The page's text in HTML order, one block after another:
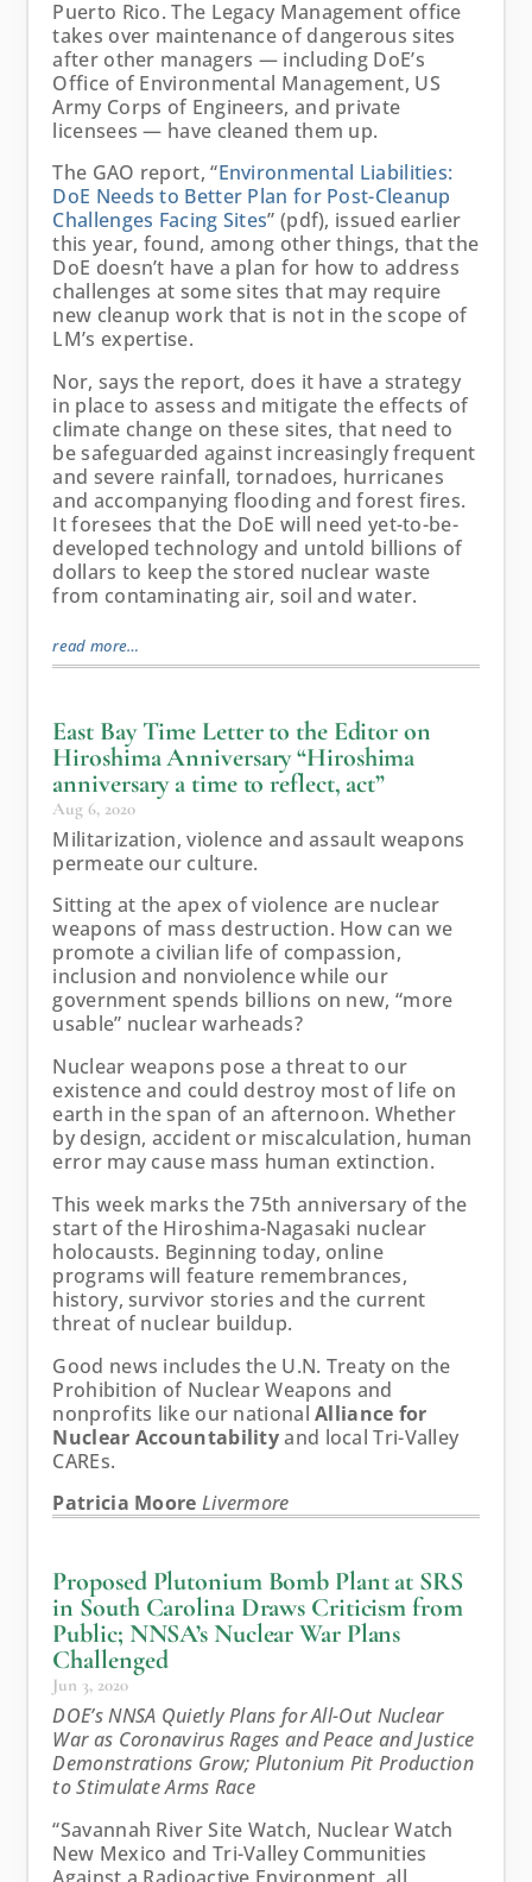
Puerto Rico. The Legacy Management office
takes over maintenance of dangerous sites
after other managers — including DoE’s
Office of Environmental Management, US
Army Corps of Engineers, and private
licensees — have cleaned them up.
The GAO report, “Environmental Liabilities:
DoE Needs to Better Plan for Post-Cleanup
Challenges Facing Sites” (pdf), issued earlier
this year, found, among other things, that the
DoE doesn’t have a plan for how to address
challenges at some sites that may require
new cleanup work that is not in the scope of
LM’s expertise.
Nor, says the report, does it have a strategy
in place to assess and mitigate the effects of
climate change on these sites, that need to
be safeguarded against increasingly frequent
and severe rainfall, tornadoes, hurricanes
and accompanying flooding and forest fires.
It foresees that the DoE will need yet-to-be-
developed technology and untold billions of
dollars to keep the stored nuclear waste
from contaminating air, soil and water.
read more…
East Bay Time Letter to the Editor on
Hiroshima Anniversary “Hiroshima
anniversary a time to reflect, act”
Aug 6, 2020
Militarization, violence and assault weapons
permeate our culture.
Sitting at the apex of violence are nuclear
weapons of mass destruction. How can we
promote a civilian life of compassion,
inclusion and nonviolence while our
government spends billions on new, “more
usable” nuclear warheads?
Nuclear weapons pose a threat to our
existence and could destroy most of life on
earth in the span of an afternoon. Whether
by design, accident or miscalculation, human
error may cause mass human extinction.
This week marks the 75th anniversary of the
start of the Hiroshima-Nagasaki nuclear
holocausts. Beginning today, online
programs will feature remembrances,
history, survivor stories and the current
threat of nuclear buildup.
Good news includes the U.N. Treaty on the
Prohibition of Nuclear Weapons and
nonprofits like our nationalAlliance for
Nuclear Accountabilityand local Tri-Valley
CAREs.
Patricia Moore Livermore
Proposed Plutonium Bomb Plant at SRS
in South Carolina Draws Criticism from
Public; NNSA’s Nuclear War Plans
Challenged
Jun 3, 2020
DOE’s NNSA Quietly Plans for All-Out Nuclear
War as Coronavirus Rages and Peace and Justice
Demonstrations Grow; Plutonium Pit Production
to Stimulate Arms Race
“Savannah River Site Watch, Nuclear Watch
New Mexico and Tri-Valley Communities